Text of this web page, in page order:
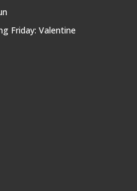
Friday: Valentine